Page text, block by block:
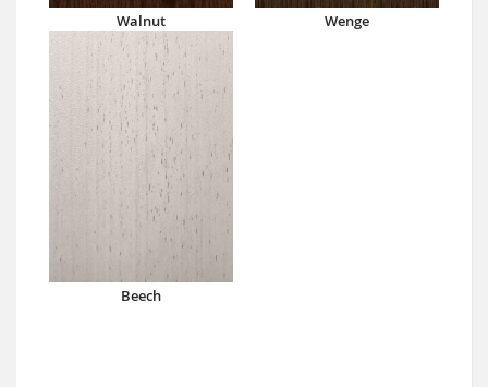
Walnut Wenge
Beech